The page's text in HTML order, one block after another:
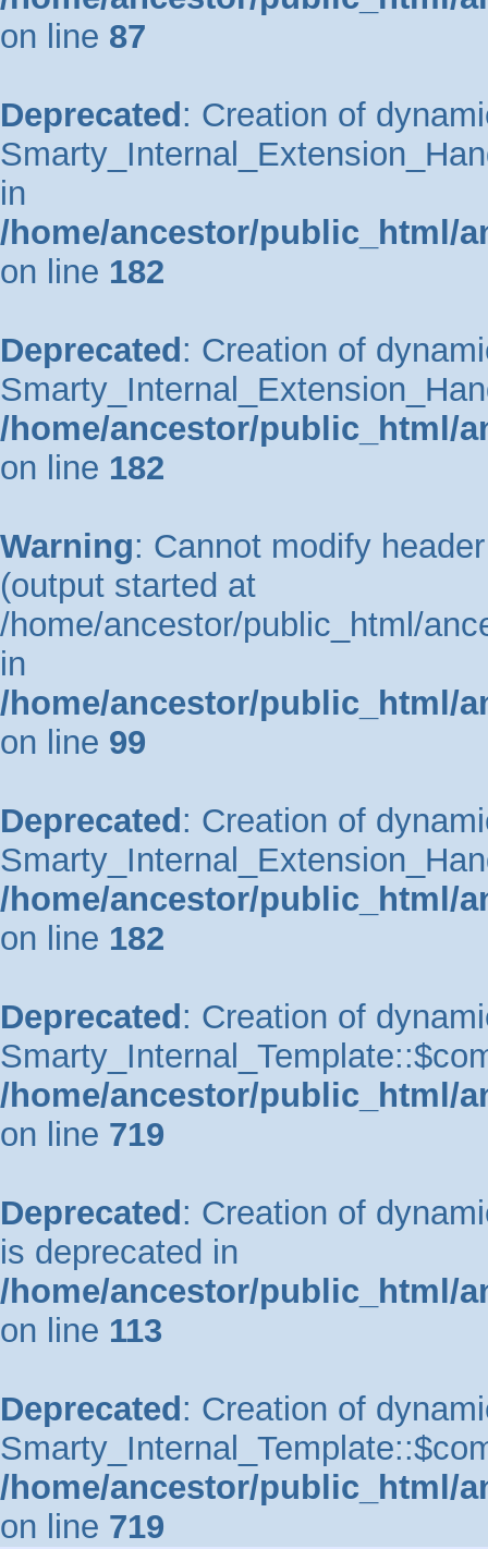
on line 87
Deprecated : Creation of
in
/home/ancestor/public_html/
on line 182
Deprecated : Creation of
/home/ancestor/public_html/
on line 182
Warning: Cannot modify
(output started at
/home/ancestor/public_html/
in
/home/ancestor/public_html/
on line 99
Deprecated : Creation of
/home/ancestor/public_html/
on line 182
Deprecated : Creation of
/home/ancestor/public_html/
on line 719
Deprecated : Creation of
is deprecated in
/home/ancestor/public_html/
on line 113
Deprecated : Creation of
/home/ancestor/public_html/
on line 719